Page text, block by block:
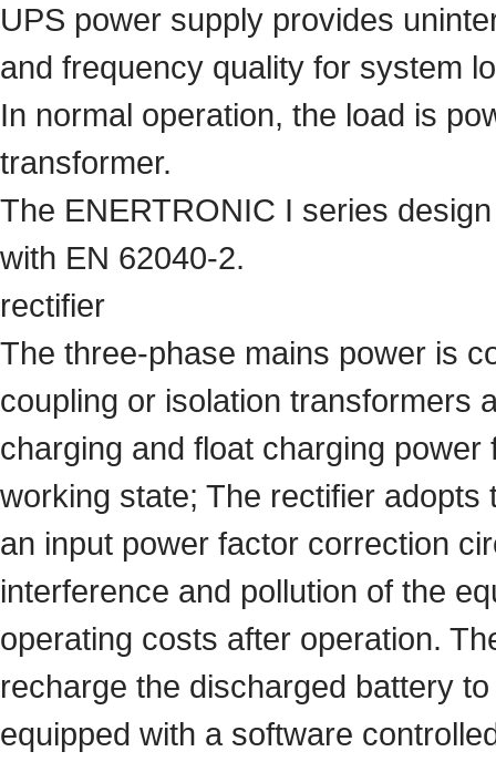
UPS power supply provides
and frequency quality for system
In normal operation, the load is
transformer.
The ENERTRONIC I series
with EN 62040-2.
rectifier
The three-phase mains power is
coupling or isolation transformers
charging and float charging
working state; The rectifier
an input power factor correction
interference and pollution of the
operating costs after operation.
recharge the discharged battery
equipped with a software